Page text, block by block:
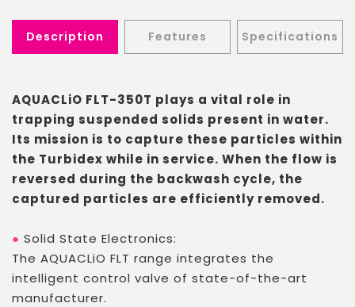
Description Features Specifications
AQUACLiO FLT-350T plays a vital role in
trapping suspended solids present in water.
Its mission is to capture these particles within
the Turbidex while in service. When the flow is
reversed during the backwash cycle, the
captured particles are efficiently removed.
● Solid State Electronics:
The AQUACLiO FLT range integrates the
intelligent control valve of state-of-the-art
manufacturer.